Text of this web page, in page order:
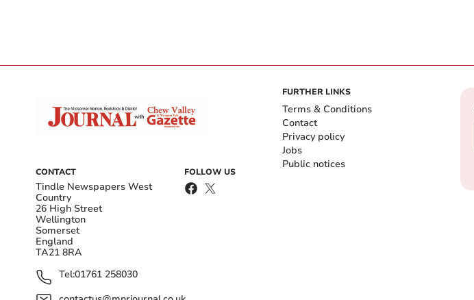
CONTACT
Tindle Newspapers West
Country
26 High Street
Wellington
Somerset
England
TA21 8RA
Tel:01761 258030
FOLLOW US
FURTHER LINKS
Terms & Conditions
Contact
Privacy policy
Jobs
Public notices